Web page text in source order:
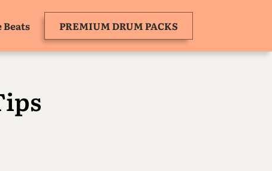
Beats PREMIUM DRUM PACKS